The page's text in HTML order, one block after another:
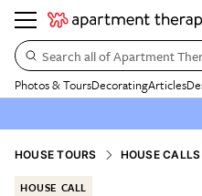
Search all of Apartment
Photos & ToursDecoratingArticles
HOUSE TOURS HOUSE CALLS
HOUSE CALL